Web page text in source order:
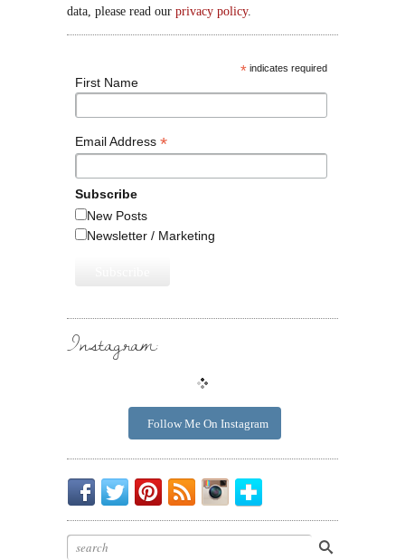
data, please read our privacy policy.
* indicates required
First Name
Email Address *
Subscribe
New Posts
Newsletter / Marketing
Instagram:
Follow Me On Instagram
Be
My
Friend.
Chirp
Chirp.
I
Pin
Cool
Posts
To
Your
Instagrammin'.